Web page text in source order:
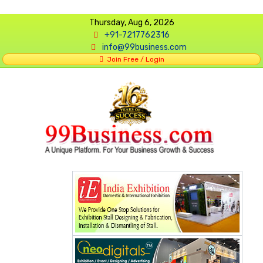
Thursday, Aug 6, 2026
+91-7217762316
info@99business.com
Join Free / Login